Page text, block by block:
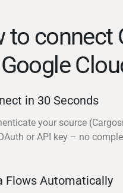
to connect
in 30 Seconds
your source
or API key – no
Flows Automatically